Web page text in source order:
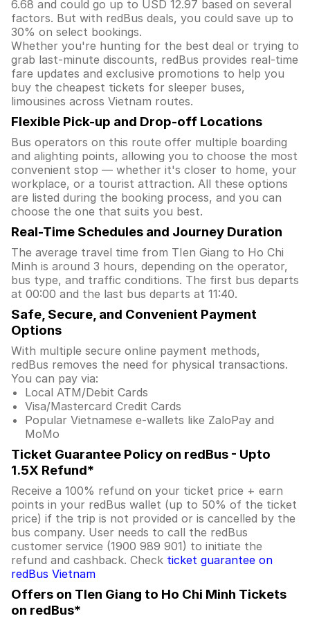
6.68 and could go up to USD 12.97 based on several
factors. But with redBus deals, you could save up to
30% on select bookings.
Whether you're hunting for the best deal or trying to
grab last-minute discounts, redBus provides real-time
fare updates and exclusive promotions to help you
buy the cheapest tickets for sleeper buses,
limousines across Vietnam routes.
Flexible Pick-up and Drop-off Locations
Bus operators on this route offer multiple boarding
and alighting points, allowing you to choose the most
convenient stop — whether it's closer to home, your
workplace, or a tourist attraction. All these options
are listed during the booking process, and you can
choose the one that suits you best.
Real-Time Schedules and Journey Duration
The average travel time from TIen Giang to Ho Chi
Minh is around 3 hours, depending on the operator,
bus type, and traffic conditions. The first bus departs
at 00:00 and the last bus departs at 11:40.
Safe, Secure, and Convenient Payment
Options
With multiple secure online payment methods,
redBus removes the need for physical transactions.
You can pay via:
Local ATM/Debit Cards
Visa/Mastercard Credit Cards
Popular Vietnamese e-wallets like ZaloPay and
MoMo
Ticket Guarantee Policy on redBus - Upto
1.5X Refund*
Receive a 100% refund on your ticket price + earn
points in your redBus wallet (up to 50% of the ticket
price) if the trip is not provided or is cancelled by the
bus company. User needs to call the redBus
customer service (1900 989 901) to initiate the
refund and cashback. Check ticket guarantee on
redBus Vietnam
Offers on TIen Giang to Ho Chi Minh Tickets
on redBus*